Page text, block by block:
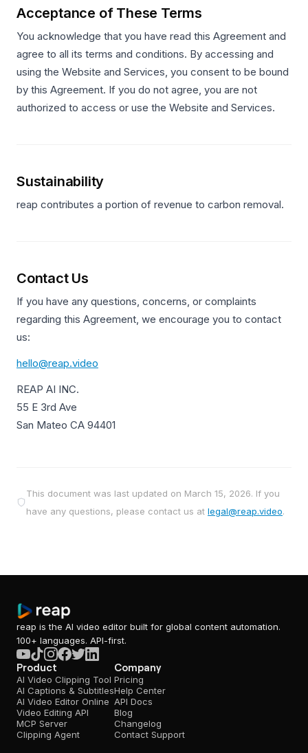
Acceptance of These Terms
You acknowledge that you have read this Agreement and
agree to all its terms and conditions. By accessing and
using the Website and Services, you consent to be bound
by this Agreement. If you do not agree, you are not
authorized to access or use the Website and Services.
Sustainability
reap contributes a portion of revenue to carbon removal.
Contact Us
If you have any questions, concerns, or complaints
regarding this Agreement, we encourage you to contact
us:
hello@reap.video
REAP AI INC.
55 E 3rd Ave
San Mateo CA 94401
This document was last updated on March 15, 2026. If you
have any questions, please contact us at legal@reap.video.
reap is the AI video editor built for global content automation.
100+ languages. API-first.
Product
AI Video Clipping Tool
AI Captions & Subtitles
AI Video Editor Online
Video Editing API
MCP Server
Clipping Agent
Company
Pricing
Help Center
API Docs
Blog
Changelog
Contact Support